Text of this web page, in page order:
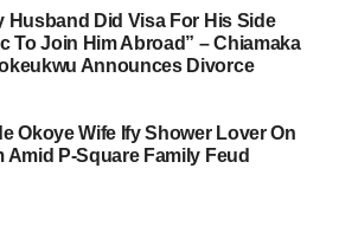
Husband Did Visa For His Side
To Join Him Abroad” – Chiamaka
Announces Divorce
Okoye Wife Ify Shower Lover On
Amid P-Square Family Feud